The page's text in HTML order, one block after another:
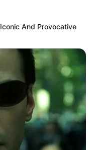
And Provocative